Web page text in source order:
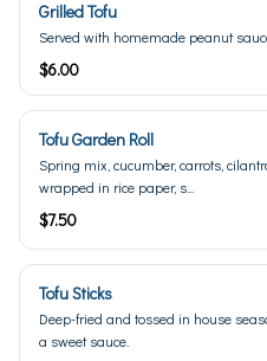
Grilled Tofu
Served with homemade peanut
$6.00
Tofu Garden Roll
Spring mix, cucumber, carrots,
wrapped in rice paper, s...
$7.50
Tofu Sticks
Deep-fried and tossed in house
a sweet sauce.